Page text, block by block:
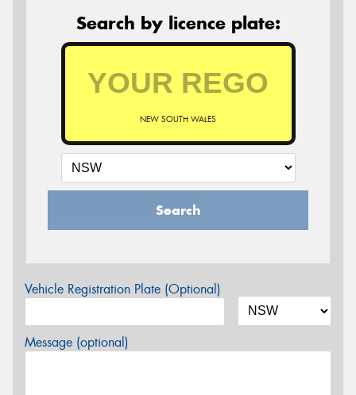
Search by licence plate:
NEW SOUTH WALES
Search
Vehicle Registration Plate (Optional)
Message (optional)